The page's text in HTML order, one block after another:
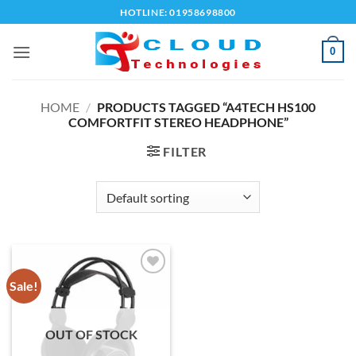
to
content
HOTLINE: 01958698800
0
HOME / PRODUCTS TAGGED “A4TECH HS100
COMFORTFIT STEREO HEADPHONE”
FILTER
Sale!
wishlist
OUT OF STOCK